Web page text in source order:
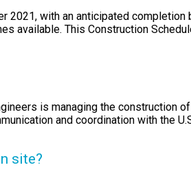
2021, with an anticipated completion
available. This Construction
is managing the construction
and coordination with the
site?